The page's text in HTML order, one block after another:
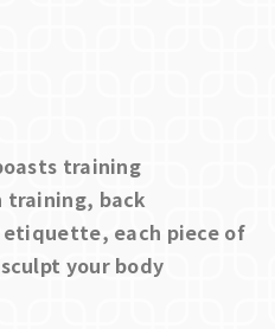
training
back
each piece of
your body